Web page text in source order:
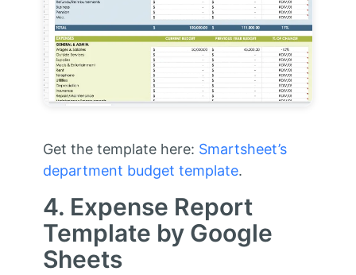
Get the template here: Smartsheet’s
department budget template.
4. Expense Report
Template by Google
Sheets